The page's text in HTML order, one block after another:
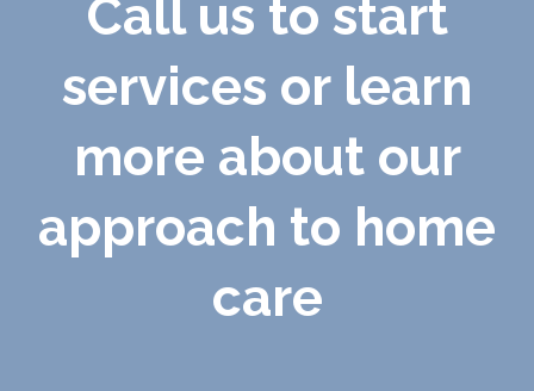
Call us to start
services or learn
more about our
approach to home
care